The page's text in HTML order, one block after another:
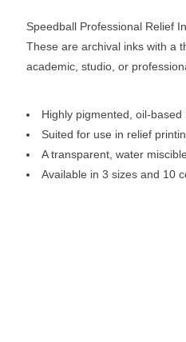
Speedball Professional Relief
These are archival inks with a
academic, studio, or
Highly pigmented, oil-
Suited for use in relief
A transparent, water
Available in 3 sizes and 10